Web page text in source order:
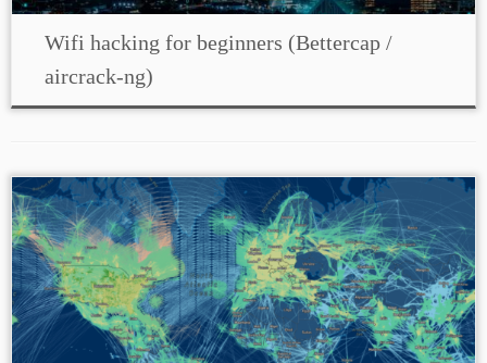
Wifi hacking for beginners (Bettercap /
aircrack-ng)